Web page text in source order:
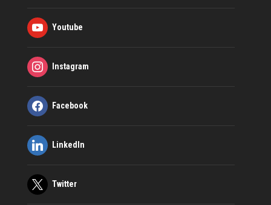
Youtube
Instagram
Facebook
LinkedIn
Twitter